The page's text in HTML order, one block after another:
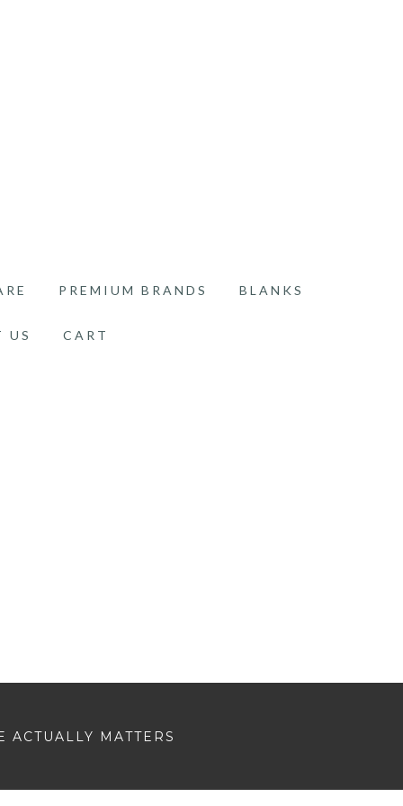
PREMIUM BRANDS BLANKS
US CART
MATTERS